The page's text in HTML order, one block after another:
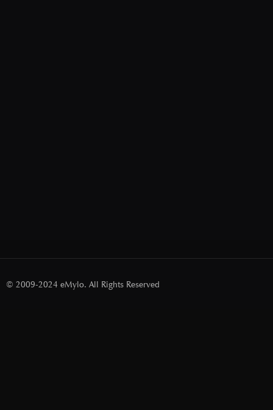
© 2009-2024 eMylo. All Rights Reserved